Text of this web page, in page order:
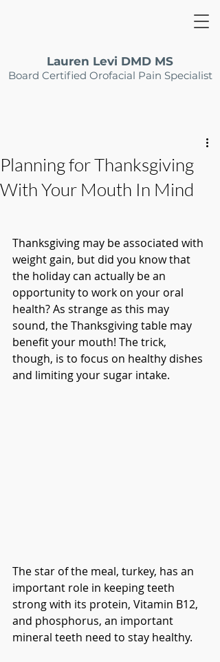
Lauren Levi DMD MS
Board Certified Orofacial Pain Specialist
Planning for Thanksgiving
With Your Mouth In Mind
Thanksgiving may be associated with
weight gain, but did you know that
the holiday can actually be an
opportunity to work on your oral
health? As strange as this may
sound, the Thanksgiving table may
benefit your mouth! The trick,
though, is to focus on healthy dishes
and limiting your sugar intake.
The star of the meal, turkey, has an
important role in keeping teeth
strong with its protein, Vitamin B12,
and phosphorus, an important
mineral teeth need to stay healthy.